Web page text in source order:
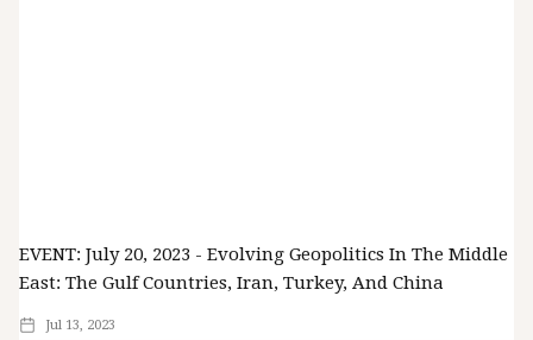
EVENT: July 20, 2023 - Evolving Geopolitics In The Middle
East: The Gulf Countries, Iran, Turkey, And China
Jul 13, 2023